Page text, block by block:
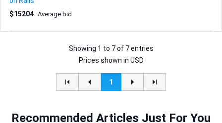
POS/acquiring is unreliable • Cash dominates due to broken
spend • Governments require visibility, controls, and revers...
$15204 Average bid
Showing 1 to 7of 7 entries
Prices shown in USD
1
Recommended Articles Just For You